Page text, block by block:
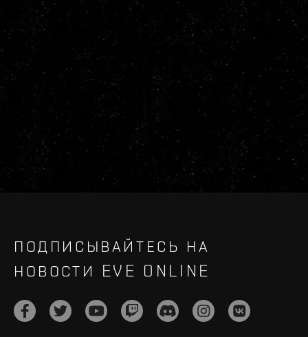
ПОДПИСЫВАЙТЕСЬ НА
НОВОСТИ EVE ONLINE